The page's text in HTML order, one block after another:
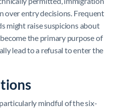
over entry decisions. Frequent
might raise suspicions about
the primary purpose of
lead to a refusal to enter the
mindful of the six-